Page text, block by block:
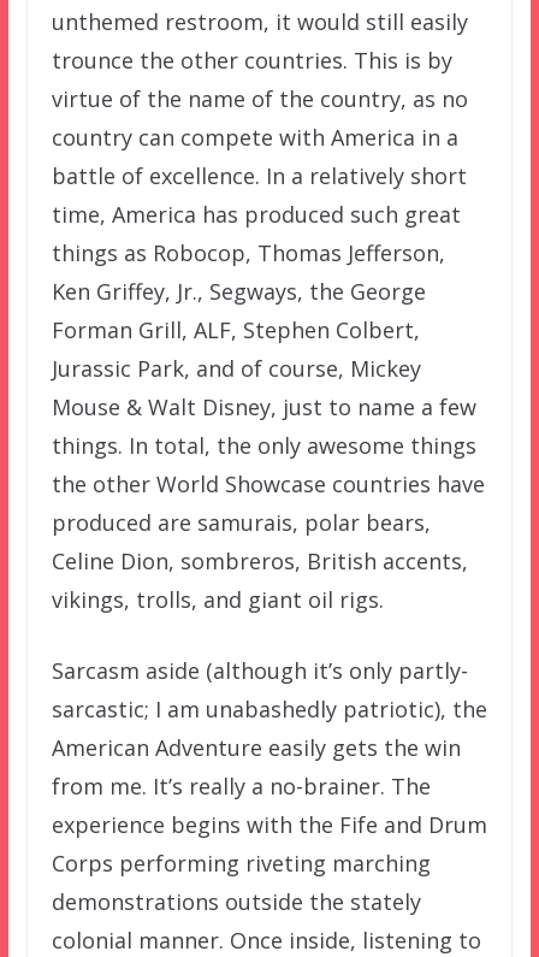
unthemed restroom, it would still easily
trounce the other countries. This is by
virtue of the name of the country, as no
country can compete with America in a
battle of excellence. In a relatively short
time, America has produced such great
things as Robocop, Thomas Jefferson,
Ken Griffey, Jr., Segways, the George
Forman Grill, ALF, Stephen Colbert,
Jurassic Park, and of course, Mickey
Mouse & Walt Disney, just to name a few
things. In total, the only awesome things
the other World Showcase countries have
produced are samurais, polar bears,
Celine Dion, sombreros, British accents,
vikings, trolls, and giant oil rigs.
Sarcasm aside (although it’s only partly-
sarcastic; I am unabashedly patriotic), the
American Adventure easily gets the win
from me. It’s really a no-brainer. The
experience begins with the Fife and Drum
Corps performing riveting marching
demonstrations outside the stately
colonial manner. Once inside, listening to